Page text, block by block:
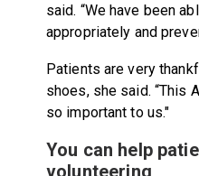
said. “We have been
appropriately and
Patients are very
shoes, she said. “This
so important to us."
You can help
volunteering